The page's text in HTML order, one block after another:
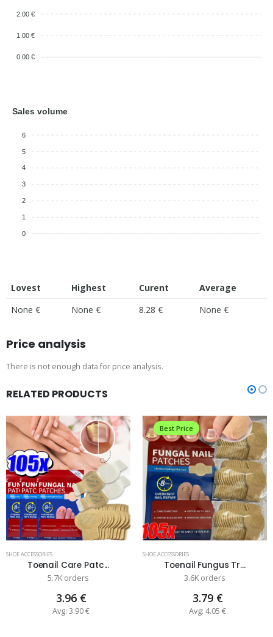
2.00 €
1.00 €
0.00 €
Sales volume
6
5
4
3
2
1
0
Lovest Highest Curent
Average
None €
None € 8.28 € None €
Price analysis
There is not enough data for price analysis.
RELATED PRODUCTS
SHOE ACCESSORIES
Toenail Care Patc...
5.7K orders
3.96 €
Avg: 3.90 €
Best Price
SHOE ACCESSORIES
Toenail Fungus Tr...
3.6K orders
3.79 €
Avg: 4.05 €